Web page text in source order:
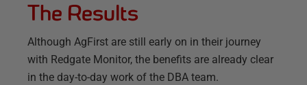
The Results
Although AgFirst are still early on in their journey
with Redgate Monitor, the benefits are already clear
in the day-to-day work of the DBA team.